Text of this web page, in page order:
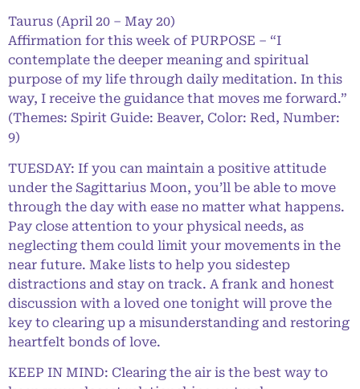
Taurus (April 20 – May 20)
Affirmation for this week of PURPOSE – “I
contemplate the deeper meaning and spiritual
purpose of my life through daily meditation. In this
way, I receive the guidance that moves me forward.”
(Themes: Spirit Guide: Beaver, Color: Red, Number:
9)
TUESDAY: If you can maintain a positive attitude
under the Sagittarius Moon, you’ll be able to move
through the day with ease no matter what happens.
Pay close attention to your physical needs, as
neglecting them could limit your movements in the
near future. Make lists to help you sidestep
distractions and stay on track. A frank and honest
discussion with a loved one tonight will prove the
key to clearing up a misunderstanding and restoring
heartfelt bonds of love.
KEEP IN MIND: Clearing the air is the best way to